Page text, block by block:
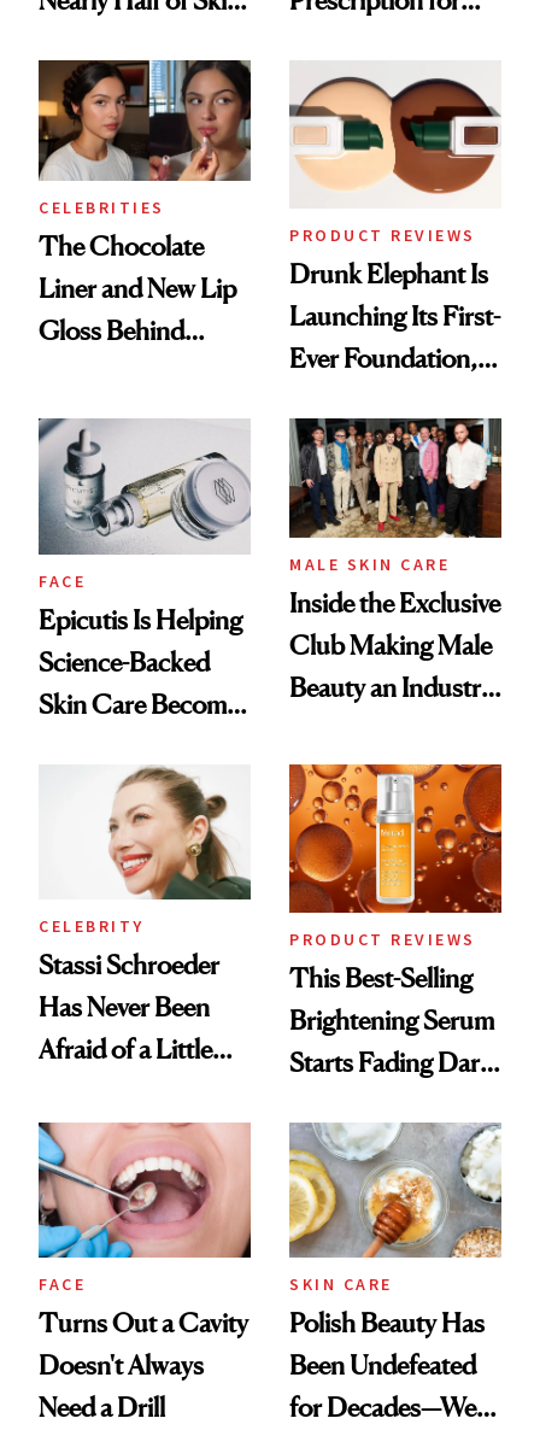
CELEBRITIES
The Chocolate
Liner and New Lip
Gloss Behind
Ethereal
Lollapalooza Look
PRODUCT REVIEWS
Drunk Elephant Is
Launching Its First-
Ever Foundation,
Good
FACE
Epicutis Is Helping
Science-Backed
Skin Care Become
Spa Standard
MALE SKIN CARE
Inside the Exclusive
Club Making Male
Beauty an Industry
CELEBRITY
Stassi Schroeder
Has Never Been
Afraid of a Little
PRODUCT REVIEWS
This Best-Selling
Brightening Serum
Starts Fading Dark
FACE
Turns Out a Cavity
Doesn't Always
Need a Drill
SKIN CARE
Polish Beauty Has
Been Undefeated
for Decades—We